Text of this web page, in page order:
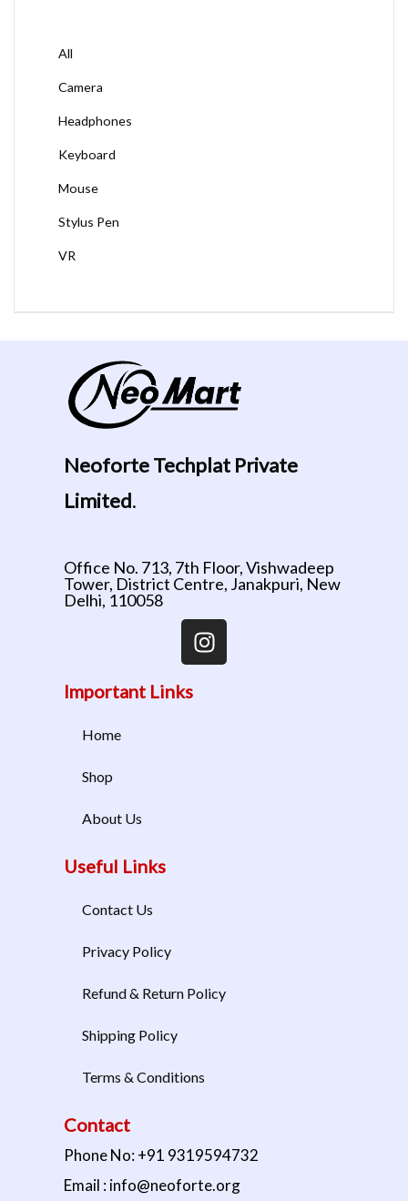
All
Camera
Headphones
Keyboard
Mouse
Stylus Pen
VR
Neoforte Techplat Private
Limited.
Office No. 713, 7th Floor, Vishwadeep
Tower, District Centre, Janakpuri, New
Delhi, 110058
Important Links
Home
Shop
About Us
Useful Links
Contact Us
Privacy Policy
Refund & Return Policy
Shipping Policy
Terms & Conditions
Contact
Phone No: +91 9319594732
Email : info@neoforte.org